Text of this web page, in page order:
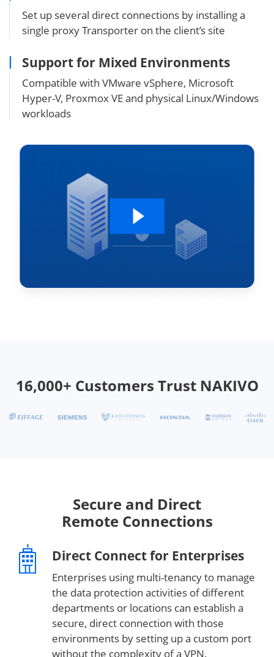
Set up several direct connections by installing a
single proxy Transporter on the client’s site
Support for Mixed Environments
Compatible with VMware vSphere, Microsoft
Hyper-V, Proxmox VE and physical Linux/Windows
workloads
16,000+ Customers Trust NAKIVO
Secure and Direct
Remote Connections
Direct Connect for Enterprises
Enterprises using multi-tenancy to manage
the data protection activities of different
departments or locations can establish a
secure, direct connection with those
environments by setting up a custom port
without the complexity of a VPN.